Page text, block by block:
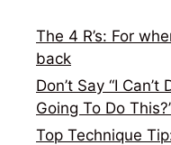
The 4 R’s: For
back
Don’t Say “I
Going To Do
Top Technique